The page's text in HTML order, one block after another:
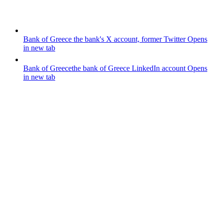
Bank of Greece the bank's X account, former TwitterOpens
in new tab
Bank of Greecethe bank of Greece LinkedIn account Opens
in new tab